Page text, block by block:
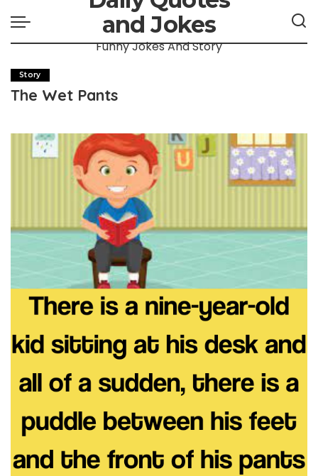
and Jokes
Funny Jokes And Story
Story
The Wet Pants